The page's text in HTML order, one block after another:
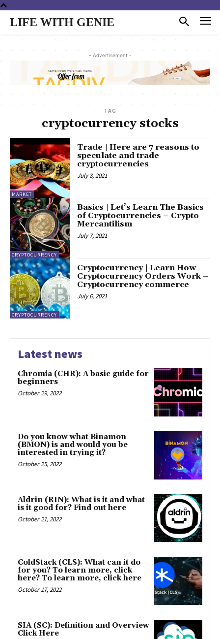
LIFE WITH GENIE
- Advertisement -
TAG
cryptocurrency stocks
MARKET
Trade | Here are 7 reasons to
speculate and trade
cryptocurrencies
July 8, 2021
CRYPTOCURRENCY
Basics | Let’s Learn The Basics
of Cryptocurrencies – Crypto
Mercantilism
July 7, 2021
CRYPTOCURRENCY
Cryptocurrency | Learn How
Cryptocurrency Orders Work –
Cryptocurrency commerce
July 6, 2021
Latest news
Chromia (CHR): A basic guide for
beginners
October 29, 2022
Do you know what Binamon
(BMON) is and would you be
interested in trying it?
October 25, 2022
Aldrin (RIN): What is it and what
is it good for? Find out here
October 21, 2022
ColdStack (CLS): What can it do
for you? To learn more, click
here? To learn more, click here
October 17, 2022
SIA (SC): Definition and Overview
Click Here